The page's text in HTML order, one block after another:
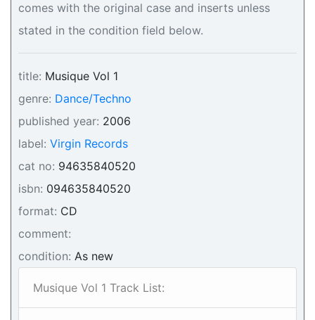
comes with the original case and inserts unless
stated in the condition field below.
title: Musique Vol 1
genre: Dance/Techno
published year: 2006
label: Virgin Records
cat no: 94635840520
isbn: 094635840520
format: CD
comment:
condition: As new
Musique Vol 1 Track List: